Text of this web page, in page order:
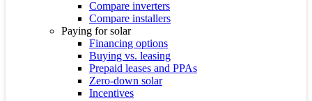
Compare inverters
Compare installers
Paying for solar
Financing options
Buying vs. leasing
Prepaid leases and PPAs
Zero-down solar
Incentives